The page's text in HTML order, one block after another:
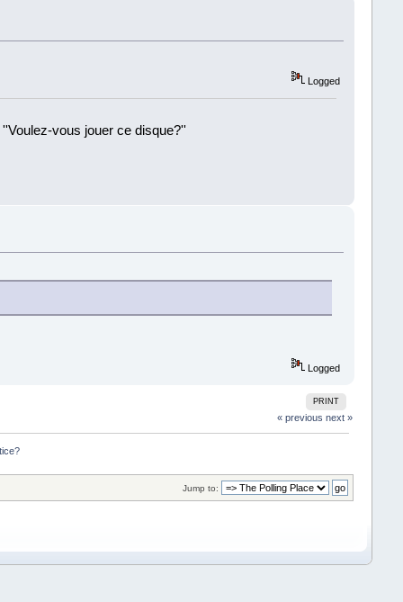
Logged
vous jouer ce disque?''
Logged
PRINT
« previous next »
Jump to: